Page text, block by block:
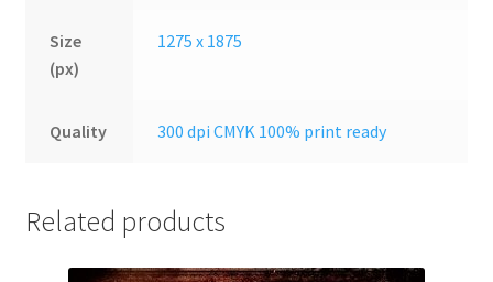
Size
(px)
1275 x 1875
Quality 300 dpi CMYK 100% print ready
Related products